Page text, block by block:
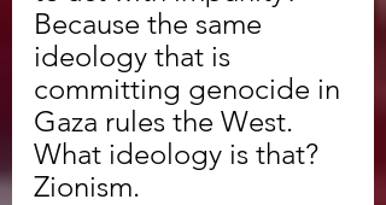
Because the same
ideology that is
committing genocide in
Gaza rules the West.
What ideology is that?
Zionism.